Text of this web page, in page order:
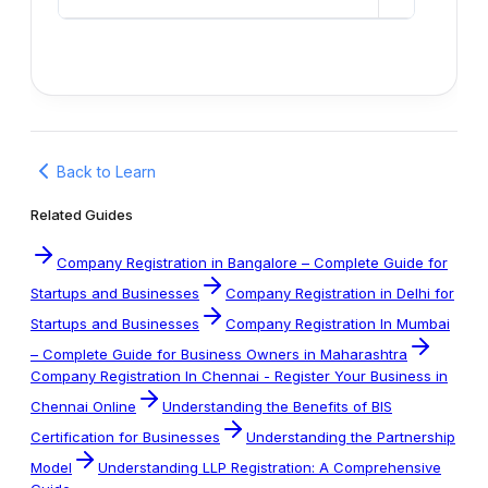
Back to Learn
Related Guides
Company Registration in Bangalore – Complete Guide for
Startups and Businesses
Company Registration in Delhi for
Startups and Businesses
Company Registration In Mumbai
– Complete Guide for Business Owners in Maharashtra
Company Registration In Chennai - Register Your Business in
Chennai Online
Understanding the Benefits of BIS
Certification for Businesses
Understanding the Partnership
Model
Understanding LLP Registration: A Comprehensive